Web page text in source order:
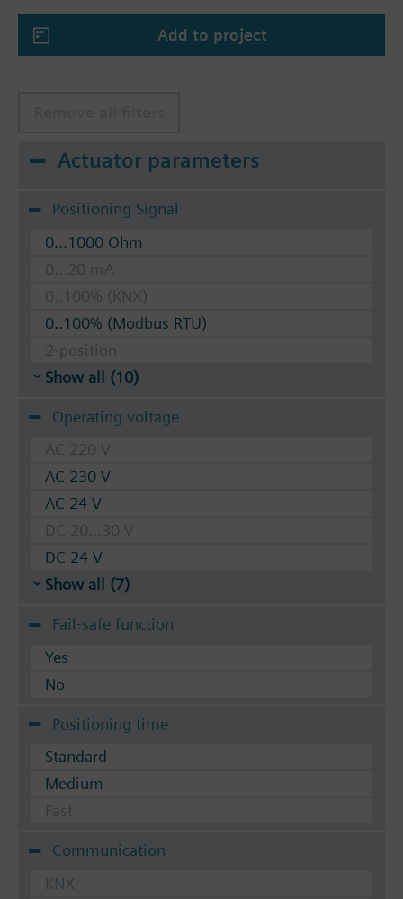
Add to project
Actuator parameters
Positioning Signal
0...1000 Ohm
0...20 mA
0..100% (KNX)
0..100% (Modbus RTU)
2-position
Show all (10)
Operating voltage
AC 220 V
AC 230 V
AC 24 V
DC 20...30 V
DC 24 V
Show all (7)
Fail-safe function
Yes
No
Positioning time
Standard
Medium
Fast
Communication
KNX